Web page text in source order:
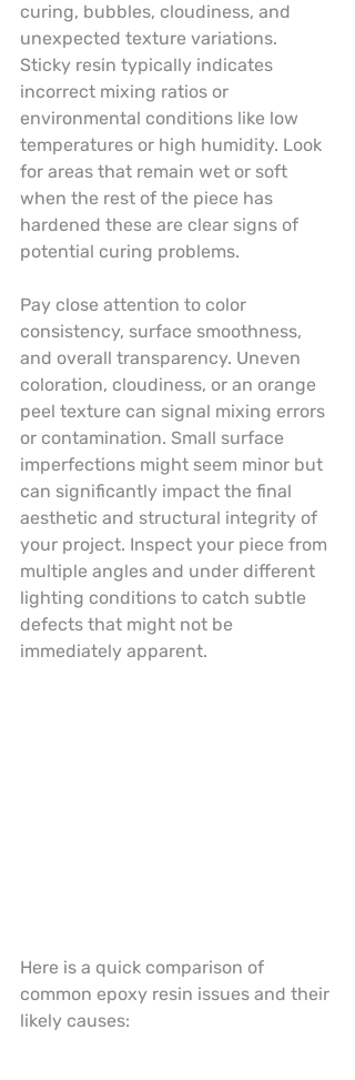
curing, bubbles, cloudiness, and
unexpected texture variations.
Sticky resin typically indicates
incorrect mixing ratios or
environmental conditions like low
temperatures or high humidity. Look
for areas that remain wet or soft
when the rest of the piece has
hardened these are clear signs of
potential curing problems.
Pay close attention to color
consistency, surface smoothness,
and overall transparency. Uneven
coloration, cloudiness, or an orange
peel texture can signal mixing errors
or contamination. Small surface
imperfections might seem minor but
can significantly impact the final
aesthetic and structural integrity of
your project. Inspect your piece from
multiple angles and under different
lighting conditions to catch subtle
defects that might not be
immediately apparent.
Here is a quick comparison of
common epoxy resin issues and their
likely causes: